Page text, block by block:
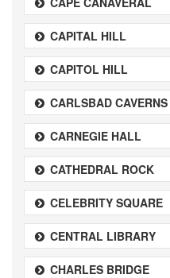
CAPITAL HILL
CAPITOL HILL
CARLSBAD CAVERNS
CARNEGIE HALL
CATHEDRAL ROCK
CELEBRITY SQUARE
CENTRAL LIBRARY
CHARLES BRIDGE